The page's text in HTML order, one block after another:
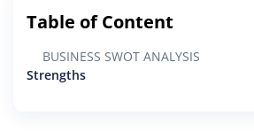
Table of Content
BUSINESS SWOT ANALYSIS
Strengths